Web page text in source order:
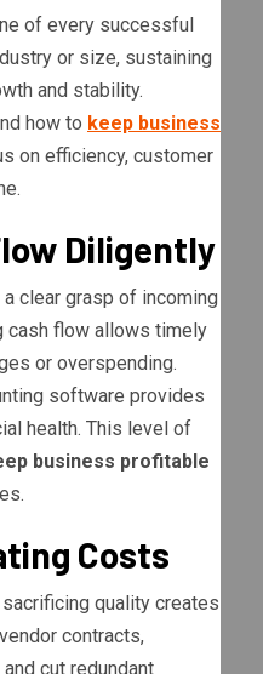
of every successful
or size, sustaining
and stability.
how to keep business
on efficiency, customer
Diligently
clear grasp of incoming
cash flow allows timely
or overspending.
software provides
health. This level of
business profitable
Costs
quality creates
contracts,
cut redundant